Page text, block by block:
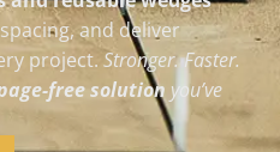
and deliver
project. Stronger. Faster.
free solution you’ve